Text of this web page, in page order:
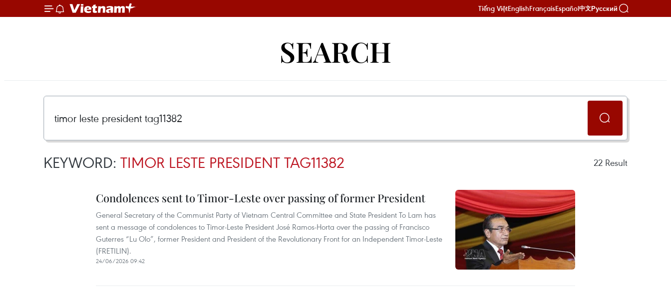
Tiếng ViệtEnglishFrançaisEspañol中文Русский
SEARCH
KEYWORD: TIMOR LESTE PRESIDENT TAG11382 22 Result
Condolences sent to Timor-Leste over passing of former President
General Secretary of the Communist Party of Vietnam Central Committee and State President To Lam has
sent a message of condolences to Timor-Leste President José Ramos-Horta over the passing of Francisco
Guterres “Lu Olo”, former President and President of the Revolutionary Front for an Independent Timor-Leste
(FRETILIN).
24/06/2026 09:42